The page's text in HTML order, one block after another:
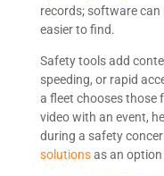
records; software
easier to find.
Safety tools add
speeding, or rapid
a fleet chooses those
video with an event,
during a safety
solutionsas an option